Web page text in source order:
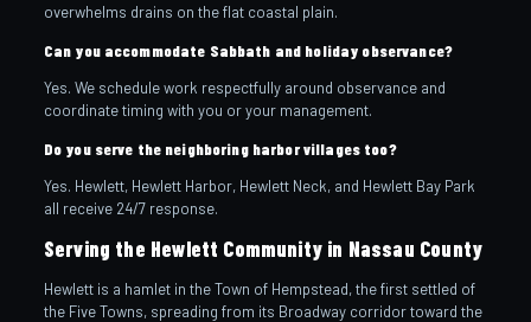
overwhelms drains on the flat coastal plain.
Can you accommodate Sabbath and holiday observance?
Yes. We schedule work respectfully around observance and
coordinate timing with you or your management.
Do you serve the neighboring harbor villages too?
Yes. Hewlett, Hewlett Harbor, Hewlett Neck, and Hewlett Bay Park
all receive 24/7 response.
Serving the Hewlett Community in Nassau County
Hewlett is a hamlet in the Town of Hempstead, the first settled of
the Five Towns, spreading from its Broadway corridor toward the